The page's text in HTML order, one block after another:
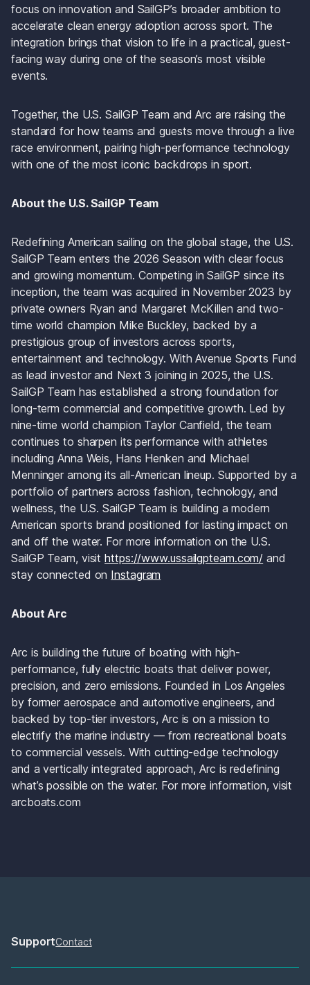
focus on innovation and SailGP’s broader ambition to
accelerate clean energy adoption across sport. The
integration brings that vision to life in a practical, guest-
facing way during one of the season’s most visible
events.
Together, the U.S. SailGP Team and Arc are raising the
standard for how teams and guests move through a live
race environment, pairing high-performance technology
with one of the most iconic backdrops in sport.
About the U.S. SailGP Team
Redefining American sailing on the global stage, the U.S.
SailGP Team enters the 2026 Season with clear focus
and growing momentum. Competing in SailGP since its
inception, the team was acquired in November 2023 by
private owners Ryan and Margaret McKillen and two-
time world champion Mike Buckley, backed by a
prestigious group of investors across sports,
entertainment and technology. With Avenue Sports Fund
as lead investor and Next 3 joining in 2025, the U.S.
SailGP Team has established a strong foundation for
long-term commercial and competitive growth. Led by
nine-time world champion Taylor Canfield, the team
continues to sharpen its performance with athletes
including Anna Weis, Hans Henken and Michael
Menninger among its all-American lineup. Supported by a
portfolio of partners across fashion, technology, and
wellness, the U.S. SailGP Team is building a modern
American sports brand positioned for lasting impact on
and off the water. For more information on the U.S.
SailGP Team, visit https://www.ussailgpteam.com/ and
stay connected on Instagram
About Arc
Arc is building the future of boating with high-
performance, fully electric boats that deliver power,
precision, and zero emissions. Founded in Los Angeles
by former aerospace and automotive engineers, and
backed by top-tier investors, Arc is on a mission to
electrify the marine industry — from recreational boats
to commercial vessels. With cutting-edge technology
and a vertically integrated approach, Arc is redefining
what’s possible on the water. For more information, visit
arcboats.com
SupportContact